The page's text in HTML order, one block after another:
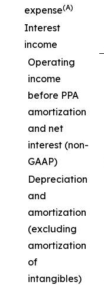
expense(A)
Interest
income
Operating
income
before PPA
amortization
and net
interest (non-
GAAP)
Depreciation
and
amortization
(excluding
amortization
of
intangibles)